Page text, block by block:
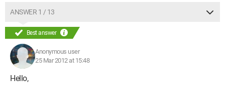
ANSWER 1 / 13
Best answer
Anonymous user
25 Mar 2012 at 15:48
Hello,